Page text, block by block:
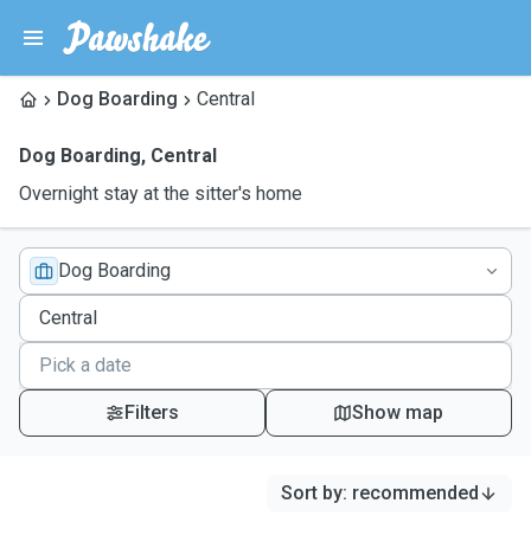
Dog Boarding Central
Dog Boarding, Central
Overnight stay at the sitter's home
Dog Boarding
Filters Show map
Sort by: recommended